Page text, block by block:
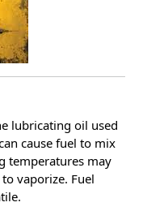
lubricating oil used
cause fuel to mix
temperatures may
vaporize. Fuel